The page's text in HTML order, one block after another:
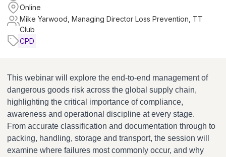
Online
Mike Yarwood, Managing Director Loss Prevention, TT
Club
CPD
This webinar will explore the end-to-end management of
dangerous goods risk across the global supply chain,
highlighting the critical importance of compliance,
awareness and operational discipline at every stage.
From accurate classification and documentation through to
packing, handling, storage and transport, the session will
examine where failures most commonly occur, and why